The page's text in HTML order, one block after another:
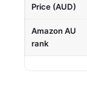
Price (AUD)
Amazon AU
rank